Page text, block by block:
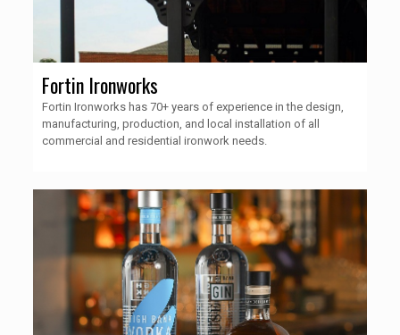
Fortin Ironworks
Fortin Ironworks has 70+ years of experience in the design,
manufacturing, production, and local installation of all
commercial and residential ironwork needs.